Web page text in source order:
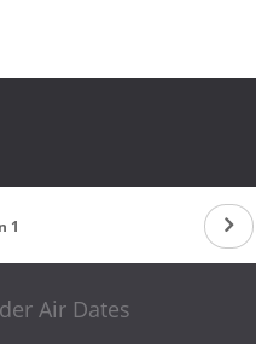
1
Air Dates